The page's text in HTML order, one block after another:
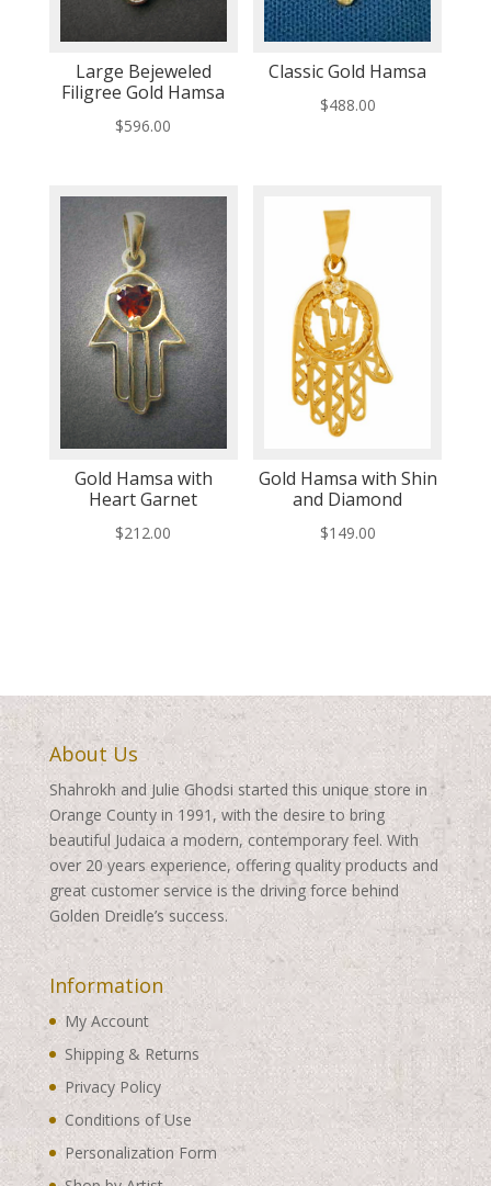
Large Bejeweled
Filigree Gold Hamsa
$596.00
Classic Gold Hamsa
$488.00
Gold Hamsa with
Heart Garnet
$212.00
Gold Hamsa with Shin
and Diamond
$149.00
About Us
Shahrokh and Julie Ghodsi started this unique store in
Orange County in 1991, with the desire to bring
beautiful Judaica a modern, contemporary feel. With
over 20 years experience, offering quality products and
great customer service is the driving force behind
Golden Dreidle’s success.
Information
My Account
Shipping & Returns
Privacy Policy
Conditions of Use
Personalization Form